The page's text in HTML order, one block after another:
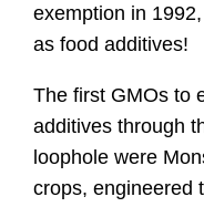
exemption in
as food additives!
The first GMOs to
additives through
loophole were
crops, engineered